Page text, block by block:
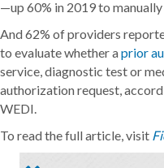
—up 60% in 2019 to
And 62% of providers
to evaluate whether aprior
service, diagnostic test or
authorization request,
WEDI.
To read the full article, visit